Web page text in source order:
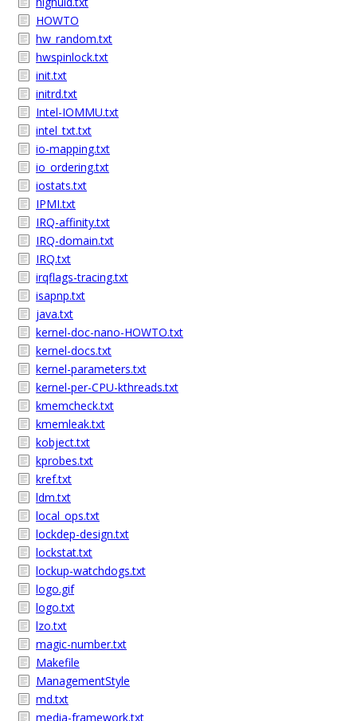
HOWTO
hw_random.txt
hwspinlock.txt
init.txt
initrd.txt
Intel-IOMMU.txt
intel_txt.txt
io-mapping.txt
io_ordering.txt
iostats.txt
IPMI.txt
IRQ-affinity.txt
IRQ-domain.txt
IRQ.txt
irqflags-tracing.txt
isapnp.txt
java.txt
kernel-doc-nano-HOWTO.txt
kernel-docs.txt
kernel-parameters.txt
kernel-per-CPU-kthreads.txt
kmemcheck.txt
kmemleak.txt
kobject.txt
kprobes.txt
kref.txt
ldm.txt
local_ops.txt
lockdep-design.txt
lockstat.txt
lockup-watchdogs.txt
logo.gif
logo.txt
lzo.txt
magic-number.txt
Makefile
ManagementStyle
md.txt
media-framework.txt